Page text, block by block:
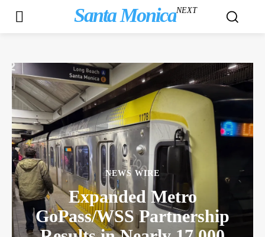
Santa MonicaNEXT
NEWS WIRE
Expanded Metro
GoPass/WSS Partnership